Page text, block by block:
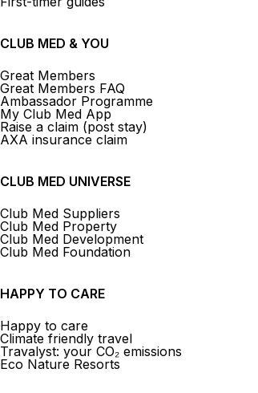
CLUB MED & YOU
Great Members
Great Members FAQ
Ambassador Programme
My Club Med App
Raise a claim (post stay)
AXA insurance claim
CLUB MED UNIVERSE
Club Med Suppliers
Club Med Property
Club Med Development
Club Med Foundation
HAPPY TO CARE
Happy to care
Climate friendly travel
Travalyst: your CO₂ emissions
Eco Nature Resorts